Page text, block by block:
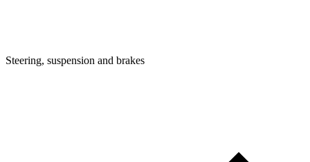
Steering, suspension and brakes